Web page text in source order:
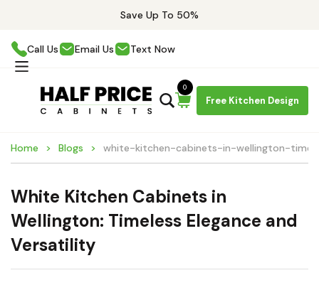
Save Up To 50%
Call Us Email Us Text Now
Free Kitchen Design
0
Home Blogs white-kitchen-cabinets-in-wellington-
White Kitchen Cabinets in
Wellington: Timeless Elegance and
Versatility